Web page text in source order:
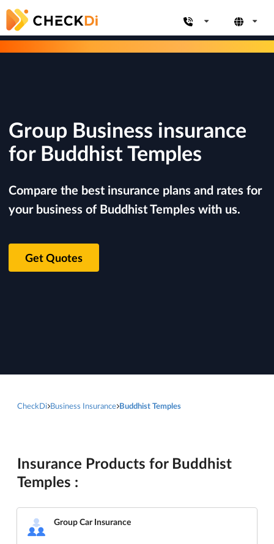
Group Business insurance
for Buddhist Temples
Compare the best insurance plans and rates for
your business of Buddhist Temples with us.
Get Quotes
CheckDi Business Insurance Buddhist Temples
Insurance Products for Buddhist
Temples :
Group Car Insurance